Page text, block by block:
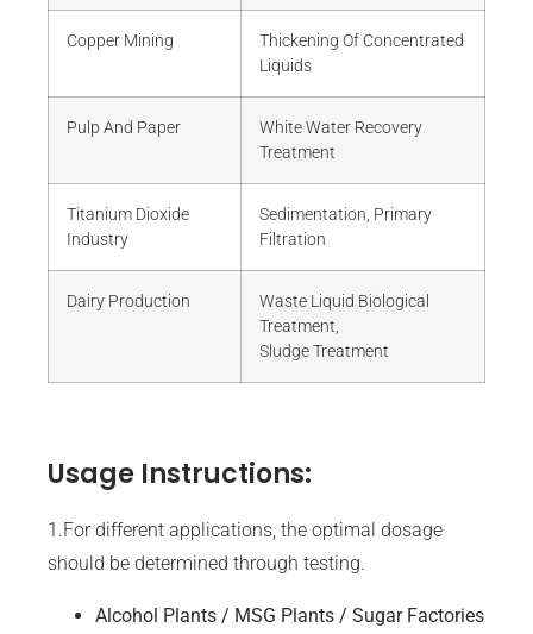
Copper Mining
Thickening Of Concentrated
Liquids
Pulp And Paper
White Water Recovery
Treatment
Titanium Dioxide
Industry
Sedimentation, Primary
Filtration
Dairy Production
Waste Liquid Biological
Treatment,
Sludge Treatment
Usage Instructions:
1.For different applications, the optimal dosage
should be determined through testing.
Alcohol Plants / MSG Plants / Sugar Factories